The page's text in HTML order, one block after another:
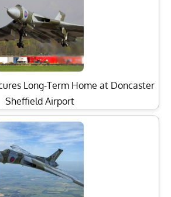
Long-Term Home at Doncaster
Sheffield Airport